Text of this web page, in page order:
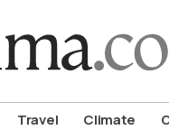
Travel Climate